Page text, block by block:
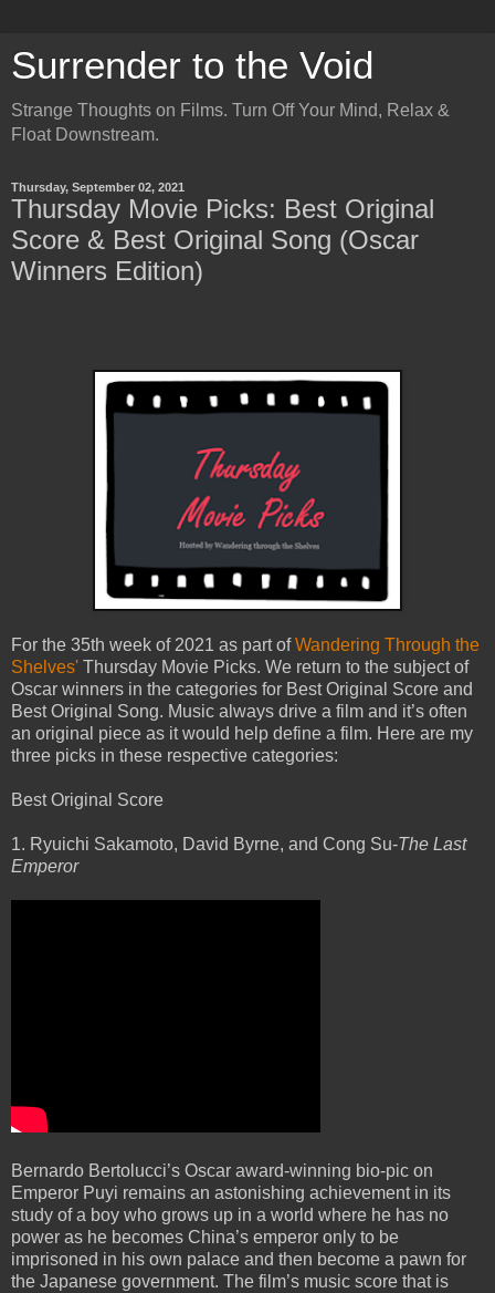
Surrender to the Void
Strange Thoughts on Films. Turn Off Your Mind, Relax &
Float Downstream.
Thursday, September 02, 2021
Thursday Movie Picks: Best Original
Score & Best Original Song (Oscar
Winners Edition)
For the 35th week of 2021 as part ofWandering Through the
Shelves' Thursday Movie Picks. We return to the subject of
Oscar winners in the categories for Best Original Score and
Best Original Song. Music always drive a film and it’s often
an original piece as it would help define a film. Here are my
three picks in these respective categories:
Best Original Score
1. Ryuichi Sakamoto, David Byrne, and Cong Su-The Last
Emperor
Bernardo Bertolucci’s Oscar award-winning bio-pic on
Emperor Puyi remains an astonishing achievement in its
study of a boy who grows up in a world where he has no
power as he becomes China’s emperor only to be
imprisoned in his own palace and then become a pawn for
the Japanese government. The film’s music score that is